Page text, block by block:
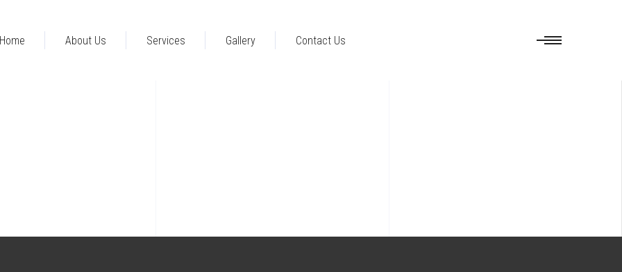
Home About Us Services Gallery Contact Us